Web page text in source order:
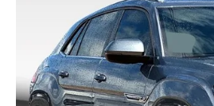
2026 MAZDA3 HATCHBACK
2026 MAZDA CX-90 PLUG-IN HYBRID